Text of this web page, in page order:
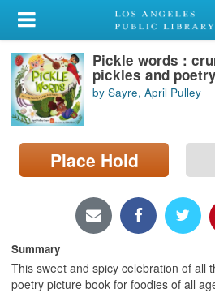
My Account
Library Card
Sign In
Search
Locations/Hours (external
Pickle words :
pickles and
by Sayre, April Pulley
Place Hold
Summary
This sweet and spicy celebration of all
poetry picture book for foodies of all